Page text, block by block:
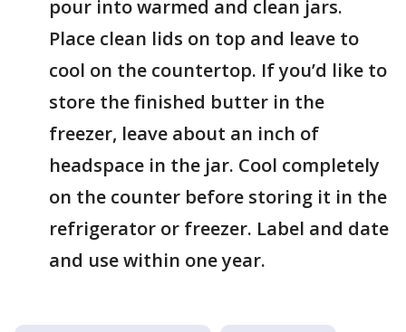
pour into warmed and clean jars.
Place clean lids on top and leave to
cool on the countertop. If you’d like to
store the finished butter in the
freezer, leave about an inch of
headspace in the jar. Cool completely
on the counter before storing it in the
refrigerator or freezer. Label and date
and use within one year.